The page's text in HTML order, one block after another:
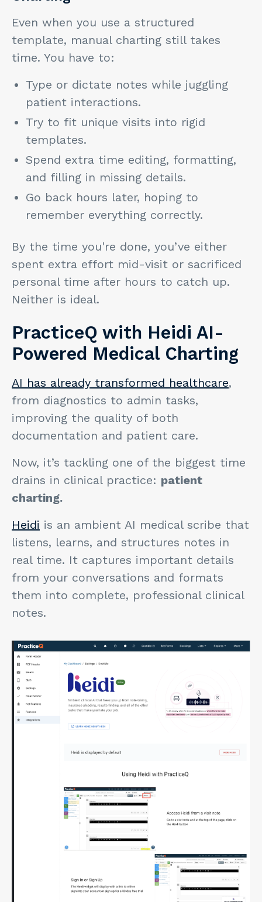
Even when you use a structured
template, manual charting still takes
time. You have to:
Type or dictate notes while juggling
patient interactions.
Try to fit unique visits into rigid
templates.
Spend extra time editing, formatting,
and filling in missing details.
Go back hours later, hoping to
remember everything correctly.
By the time you're done, you’ve either
spent extra effort mid-visit or sacrificed
personal time after hours to catch up.
Neither is ideal.
PracticeQ with Heidi AI-
Powered Medical Charting
AI has already transformed healthcare,
from diagnostics to admin tasks,
improving the quality of both
documentation and patient care.
Now, it’s tackling one of the biggest time
drains in clinical practice: patient
charting.
Heidi is an ambient AI medical scribe that
listens, learns, and structures notes in
real time. It captures important details
from your conversations and formats
them into complete, professional clinical
notes.